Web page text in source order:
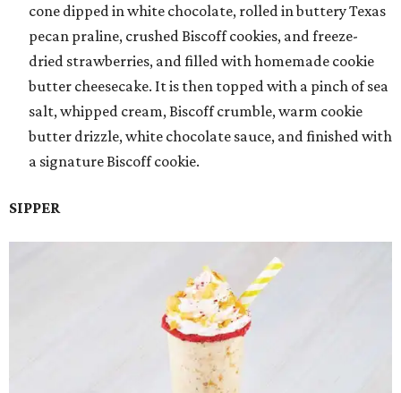
cone dipped in white chocolate, rolled in buttery Texas
pecan praline, crushed Biscoff cookies, and freeze-
dried strawberries, and filled with homemade cookie
butter cheesecake. It is then topped with a pinch of sea
salt, whipped cream, Biscoff crumble, warm cookie
butter drizzle, white chocolate sauce, and finished with
a signature Biscoff cookie.
SIPPER